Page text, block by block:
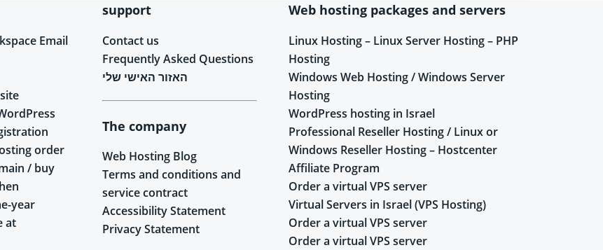
Email
order
/ buy
year
at
support
Contact us
Frequently Asked Questions
האזור האישי שלי
The company
Web Hosting Blog
Terms and conditions and
service contract
Accessibility Statement
Privacy Statement
Web hosting packages and servers
Linux Hosting – Linux Server Hosting – PHP
Hosting
Windows Web Hosting / Windows Server
Hosting
WordPress hosting in Israel
Professional Reseller Hosting / Linux or
Windows Reseller Hosting – Hostcenter
Affiliate Program
Order a virtual VPS server
Virtual Servers in Israel (VPS Hosting)
Order a virtual VPS server
Order a virtual VPS server